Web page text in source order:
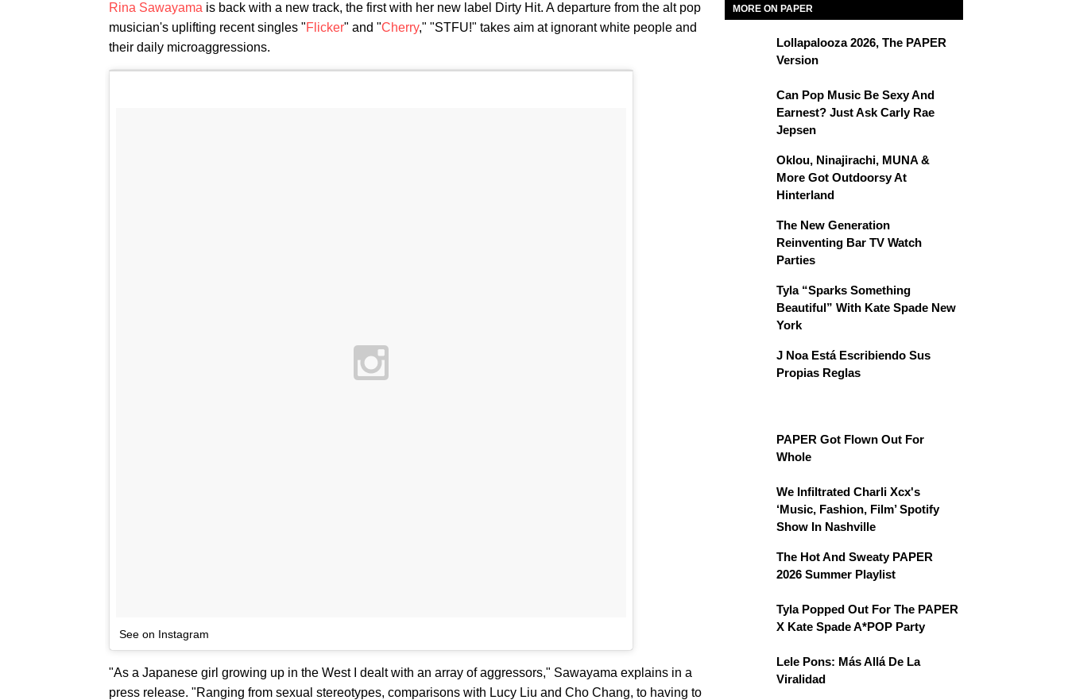
Rina Sawayama is back with a new track, the first with her new label Dirty Hit. A departure from the alt pop
musician's uplifting recent singles "Flicker" and "Cherry," "STFU!" takes aim at ignorant white people and
their daily microaggressions.
See on Instagram
"As a Japanese girl growing up in the West I dealt with an array of aggressors," Sawayama explains in a
press release. "Ranging from sexual stereotypes, comparisons with Lucy Liu and Cho Chang, to having to
MORE ON PAPER
Lollapalooza 2026, The PAPER
Version
Can Pop Music Be Sexy And
Earnest? Just Ask Carly Rae
Jepsen
Oklou, Ninajirachi, MUNA &
More Got Outdoorsy At
Hinterland
The New Generation
Reinventing Bar TV Watch
Parties
Tyla “Sparks Something
Beautiful” With Kate Spade New
York
J Noa Está Escribiendo Sus
Propias Reglas
PAPER Got Flown Out For
Whole
We Infiltrated Charli Xcx's
‘Music, Fashion, Film’ Spotify
Show In Nashville
The Hot And Sweaty PAPER
2026 Summer Playlist
Tyla Popped Out For The PAPER
X Kate Spade A*POP Party
Lele Pons: Más Allá De La
Viralidad